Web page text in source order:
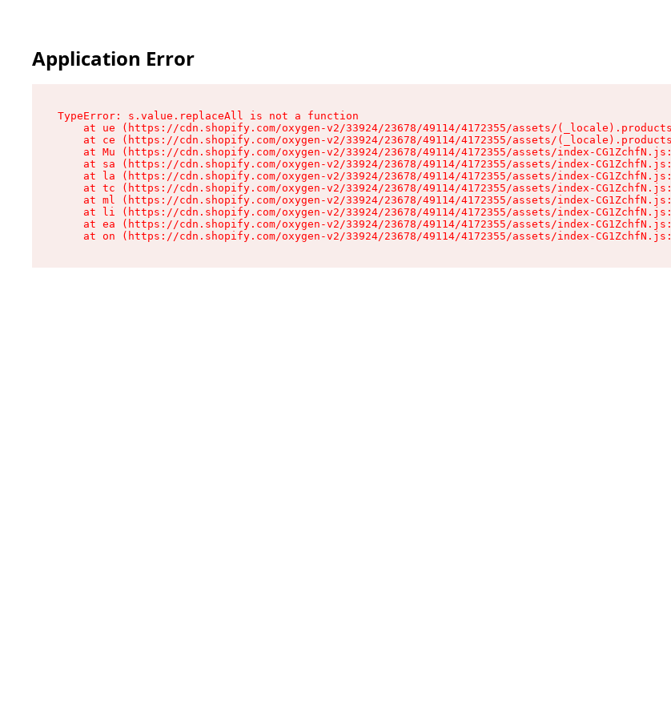
Application Error
TypeError: s.value.replaceAll is not a function
at ue (https://cdn.shopify.com/oxygen-v2/33924/23678/49114/4172355/assets/
at ce (https://cdn.shopify.com/oxygen-v2/33924/23678/49114/4172355/assets/
at Mu (https://cdn.shopify.com/oxygen-v2/33924/23678/49114/4172355/assets/index-
at sa (https://cdn.shopify.com/oxygen-v2/33924/23678/49114/4172355/assets/index-
at la (https://cdn.shopify.com/oxygen-v2/33924/23678/49114/4172355/assets/index-
at tc (https://cdn.shopify.com/oxygen-v2/33924/23678/49114/4172355/assets/index-
at ml (https://cdn.shopify.com/oxygen-v2/33924/23678/49114/4172355/assets/index-
at li (https://cdn.shopify.com/oxygen-v2/33924/23678/49114/4172355/assets/index-
at ea (https://cdn.shopify.com/oxygen-v2/33924/23678/49114/4172355/assets/index-
at on (https://cdn.shopify.com/oxygen-v2/33924/23678/49114/4172355/assets/index-